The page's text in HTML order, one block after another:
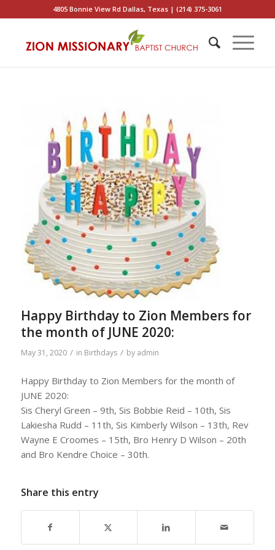
4805 Bonnie View Rd Dallas, Texas | (214) 375-3061
Happy Birthday to Zion Members for
the month of JUNE 2020:
May 31, 2020 / in Birthdays / by admin
Happy Birthday to Zion Members for the month of
JUNE 2020:
Sis Cheryl Green – 9th, Sis Bobbie Reid – 10th, Sis
Lakiesha Rudd – 11th, Sis Kimberly Wilson – 13th, Rev
Wayne E Croomes – 15th, Bro Henry D Wilson – 20th
and Bro Kendre Choice – 30th.
Share this entry